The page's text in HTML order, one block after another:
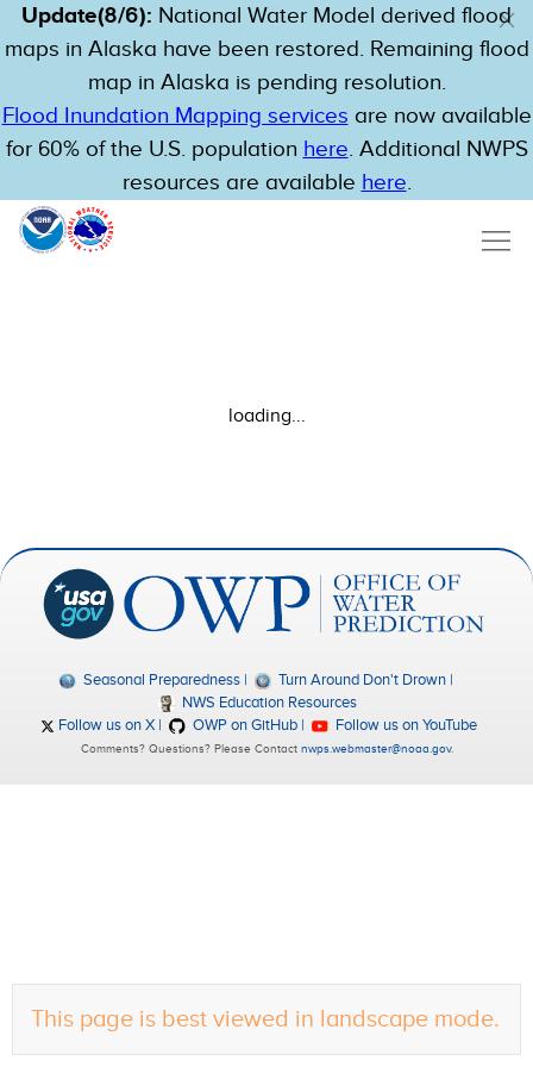
Update(8/6): National Water Model derived flood
maps in Alaska have been restored. Remaining flood
map in Alaska is pending resolution.
Flood Inundation Mapping services are now available
for 60% of the U.S. population here. Additional NWPS
resources are available here.
This page is best viewed in landscape mode.
loading...
Seasonal Preparedness
Turn Around Don't Drown
NWS Education Resources
Follow us on X
OWP on GitHub Follow us on YouTube
Comments? Questions? Please Contact nwps.webmaster@noaa.gov.